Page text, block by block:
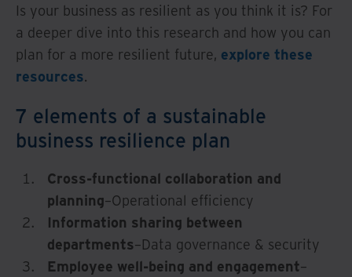
Is your business as resilient as you think it is? For
a deeper dive into this research and how you can
plan for a more resilient future, explore these
resources.
7 elements of a sustainable
business resilience plan
Cross-functional collaboration and
planning–Operational efficiency
Information sharing between
departments–Data governance & security
Employee well-being and engagement–